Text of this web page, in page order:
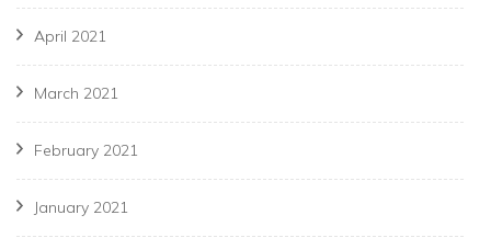
April 2021
March 2021
February 2021
January 2021